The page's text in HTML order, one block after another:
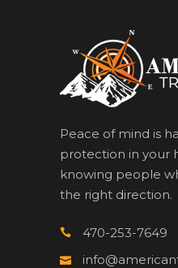
Peace of mind is
protection in your
knowing people
the right direction.
470-253-7649